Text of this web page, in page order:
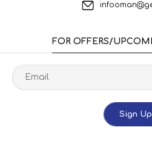
FOR OFFERS/
Sign Up